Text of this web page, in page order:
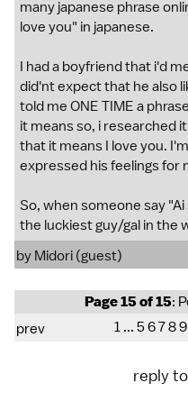
many japanese phrase
love you" in japanese.
I had a boyfriend that i'd
did'nt expect that he also
told me ONE TIME a
it means so, i researched
that it means I love you.
expressed his feelings for
So, when someone say
the luckiest guy/gal in the
by Midori (guest)
Page 15 of 15:
prev 1 ... 56789
reply